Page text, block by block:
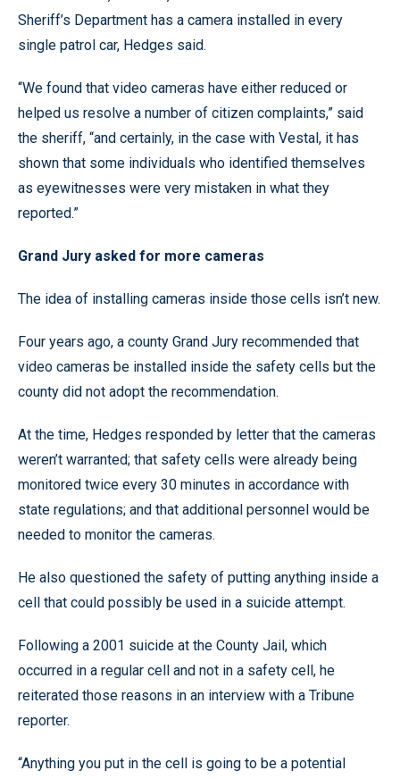
Sheriff’s Department has a camera installed in every
single patrol car, Hedges said.
“We found that video cameras have either reduced or
helped us resolve a number of citizen complaints,” said
the sheriff, “and certainly, in the case with Vestal, it has
shown that some individuals who identified themselves
as eyewitnesses were very mistaken in what they
reported.”
Grand Jury asked for more cameras
The idea of installing cameras inside those cells isn’t new.
Four years ago, a county Grand Jury recommended that
video cameras be installed inside the safety cells but the
county did not adopt the recommendation.
At the time, Hedges responded by letter that the cameras
weren’t warranted; that safety cells were already being
monitored twice every 30 minutes in accordance with
state regulations; and that additional personnel would be
needed to monitor the cameras.
He also questioned the safety of putting anything inside a
cell that could possibly be used in a suicide attempt.
Following a 2001 suicide at the County Jail, which
occurred in a regular cell and not in a safety cell, he
reiterated those reasons in an interview with a Tribune
reporter.
“Anything you put in the cell is going to be a potential